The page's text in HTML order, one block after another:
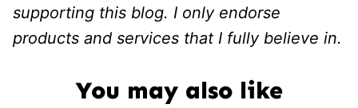
supporting this blog. I only endorse
products and services that I fully believe in.
You may also like